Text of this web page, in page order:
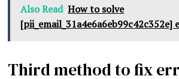
Also Read How to solve
[pii_email_31a4e6a6eb99c42c352e]
Third method to fix